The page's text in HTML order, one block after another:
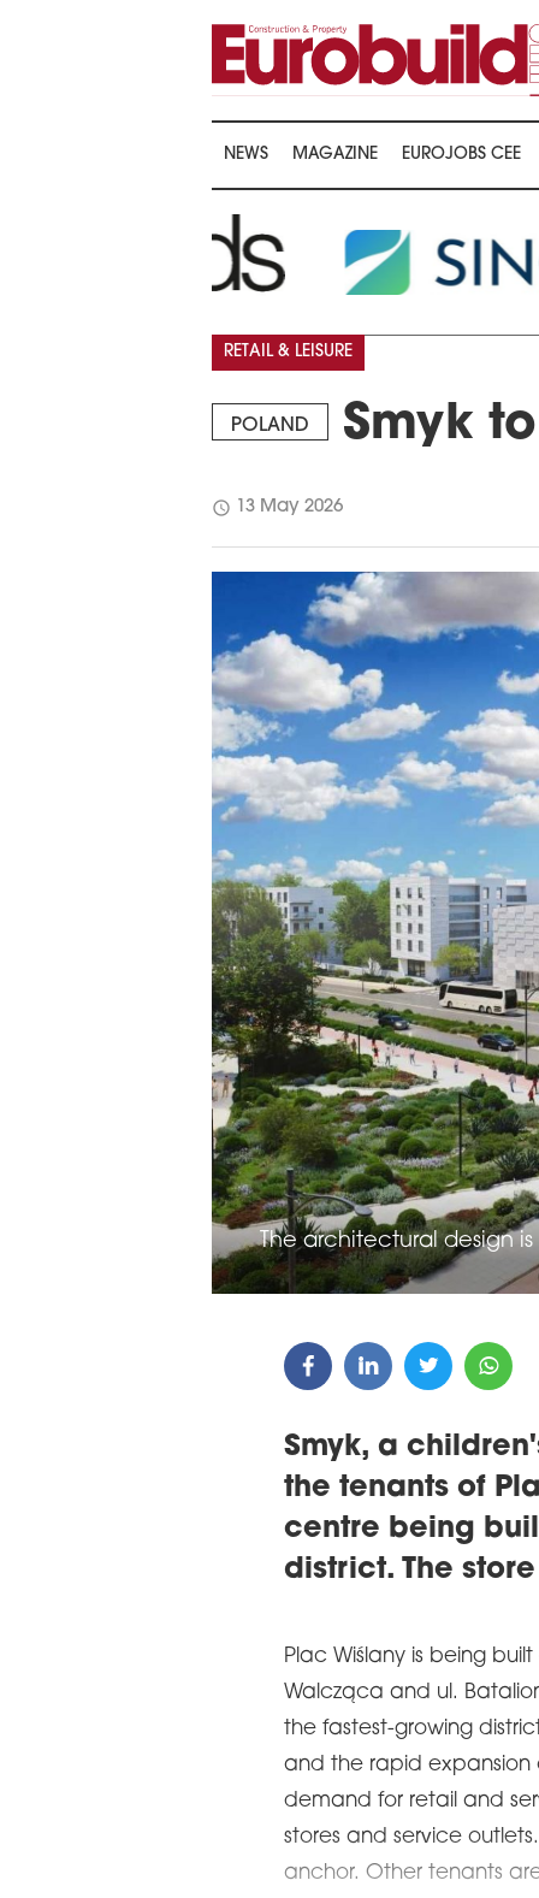
NEWS MAGAZINE EUROJOBS CEE
POLAND Smyk
RETAIL & LEISURE
schedule 13 May 2026
The architectural design is
Smyk, a
the tenants of
centre being
district. The
Plac Wiślany is being
Walcząca and ul.
the fastest-growing
and the rapid expansion
demand for retail and
stores and service
anchor. Other tenants
16TH CENTRAL &
AWARDS 2026
THE 22ND CEE
LOGISTICS